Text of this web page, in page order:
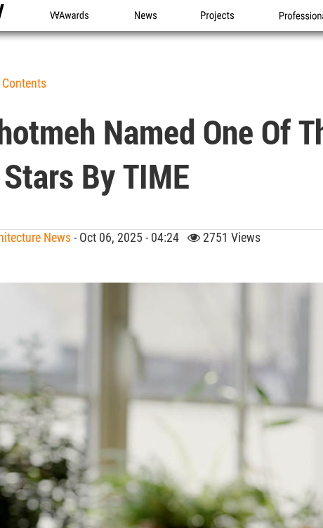
WA Awards News Projects
Contents
Named One Of
By TIME
News- Oct 06, 2025 - 04:24 2751 Views